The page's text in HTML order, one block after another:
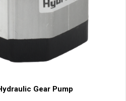
Gear Pump